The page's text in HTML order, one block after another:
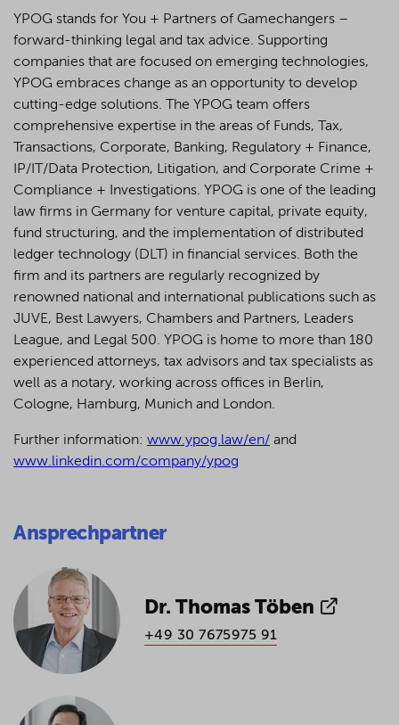
YPOG stands for You + Partners of Gamechangers –
forward-thinking legal and tax advice. Supporting
companies that are focused on emerging technologies,
YPOG embraces change as an opportunity to develop
cutting-edge solutions. The YPOG team offers
comprehensive expertise in the areas of Funds, Tax,
Transactions, Corporate, Banking, Regulatory + Finance,
IP/IT/Data Protection, Litigation, and Corporate Crime +
Compliance + Investigations. YPOG is one of the leading
law firms in Germany for venture capital, private equity,
fund structuring, and the implementation of distributed
ledger technology (DLT) in financial services. Both the
firm and its partners are regularly recognized by
renowned national and international publications such as
JUVE, Best Lawyers, Chambers and Partners, Leaders
League, and Legal 500. YPOG is home to more than 180
experienced attorneys, tax advisors and tax specialists as
well as a notary, working across offices in Berlin,
Cologne, Hamburg, Munich and London.
Further information: www.ypog.law/en/ and
www.linkedin.com/company/ypog
Ansprechpartner
Dr. Thomas Töben
+49 30 7675975 91